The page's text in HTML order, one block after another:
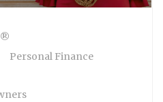
Personal Finance